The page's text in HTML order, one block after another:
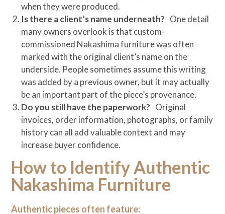
when they were produced.
Is there a client’s name underneath? One detail
many owners overlook is that custom-
commissioned Nakashima furniture was often
marked with the original client’s name on the
underside. People sometimes assume this writing
was added by a previous owner, but it may actually
be an important part of the piece’s provenance.
Do you still have the paperwork? Original
invoices, order information, photographs, or family
history can all add valuable context and may
increase buyer confidence.
How to Identify Authentic
Nakashima Furniture
Authentic pieces often feature: